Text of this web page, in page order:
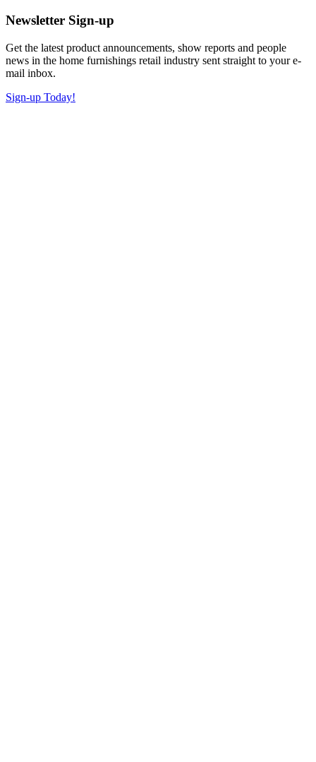
Newsletter Sign-up
Get the latest product announcements, show reports and people
news in the home furnishings retail industry sent straight to your e-
mail inbox.
Sign-up Today!